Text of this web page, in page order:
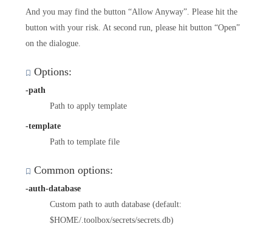
And you may find the button “Allow Anyway”. Please hit the
button with your risk. At second run, please hit button “Open”
on the dialogue.
Options:
-path
Path to apply template
-template
Path to template file
Common options:
-auth-database
Custom path to auth database (default:
$HOME/.toolbox/secrets/secrets.db)